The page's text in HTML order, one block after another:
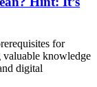
for
knowledge
digital